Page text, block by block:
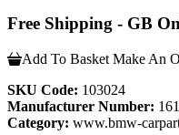
Free Shipping - GB
Add To Basket Make An
SKU Code: 103024
Manufacturer Number:
Category: www.bmw-